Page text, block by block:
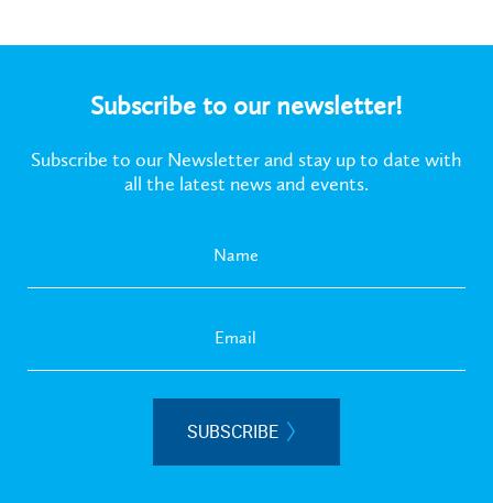
Subscribe to our newsletter!
Subscribe to our Newsletter and stay up to date with
all the latest news and events.
SUBSCRIBE